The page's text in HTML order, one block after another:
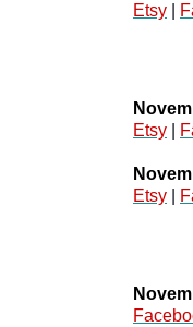
Etsy
Etsy
Etsy